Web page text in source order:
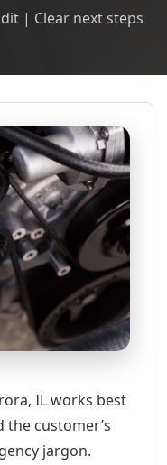
| Clear next steps
IL works best
customer’s
jargon.